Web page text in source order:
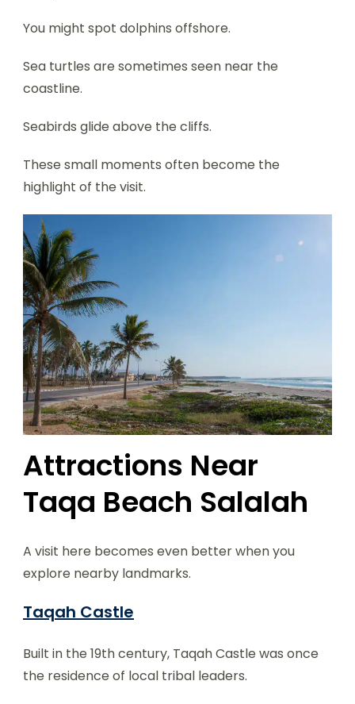
You might spot dolphins offshore.
Sea turtles are sometimes seen near the
coastline.
Seabirds glide above the cliffs.
These small moments often become the
highlight of the visit.
Attractions Near
Taqa Beach Salalah
A visit here becomes even better when you
explore nearby landmarks.
Taqah Castle
Built in the 19th century, Taqah Castle was once
the residence of local tribal leaders.